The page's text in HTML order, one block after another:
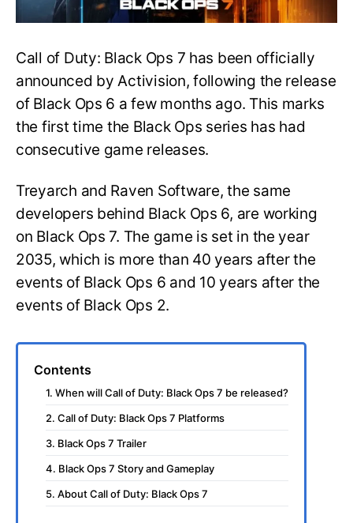
You
Need
Know
Call of Duty: Black Ops 7 has been officially
announced by Activision, following the release
of Black Ops 6 a few months ago. This marks
the first time the Black Ops series has had
consecutive game releases.
Treyarch and Raven Software, the same
developers behind Black Ops 6, are working
on Black Ops 7. The game is set in the year
2035, which is more than 40 years after the
events of Black Ops 6 and 10 years after the
events of Black Ops 2.
Contents
1. When will Call of Duty: Black Ops 7 be released?
2. Call of Duty: Black Ops 7 Platforms
3. Black Ops 7 Trailer
4. Black Ops 7 Story and Gameplay
5. About Call of Duty: Black Ops 7